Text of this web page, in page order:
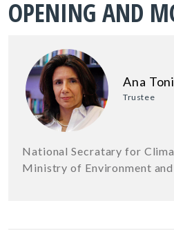
OPENING AND
Ana Toni
Trustee
National Secratary for
Ministry of Environment